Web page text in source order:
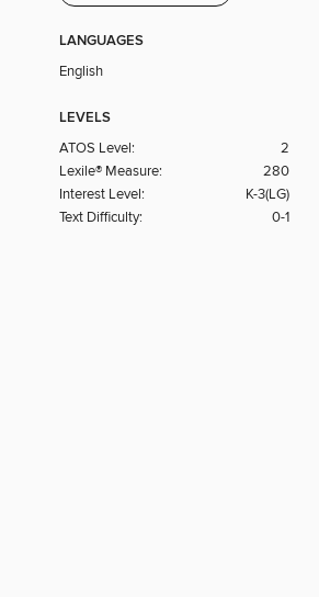
LANGUAGES
English
LEVELS
ATOS Level:
2
Lexile® Measure:
280
Interest Level:
K-3(LG)
Text Difficulty:
0-1